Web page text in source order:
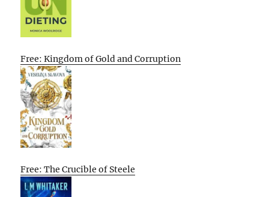
Free: Kingdom of Gold and Corruption
Free: The Crucible of Steele